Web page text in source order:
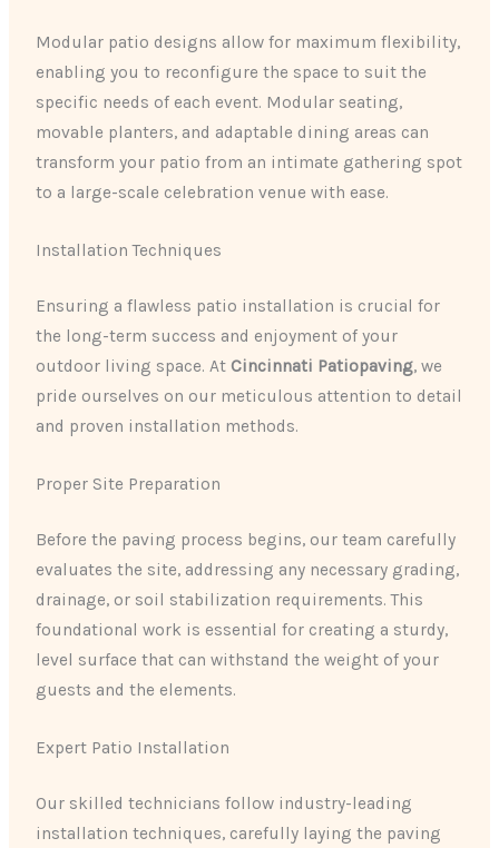
Modular patio designs allow for maximum flexibility,
enabling you to reconfigure the space to suit the
specific needs of each event. Modular seating,
movable planters, and adaptable dining areas can
transform your patio from an intimate gathering spot
to a large-scale celebration venue with ease.
Installation Techniques
Ensuring a flawless patio installation is crucial for
the long-term success and enjoyment of your
outdoor living space. At Cincinnati Patiopaving, we
pride ourselves on our meticulous attention to detail
and proven installation methods.
Proper Site Preparation
Before the paving process begins, our team carefully
evaluates the site, addressing any necessary grading,
drainage, or soil stabilization requirements. This
foundational work is essential for creating a sturdy,
level surface that can withstand the weight of your
guests and the elements.
Expert Patio Installation
Our skilled technicians follow industry-leading
installation techniques, carefully laying the paving